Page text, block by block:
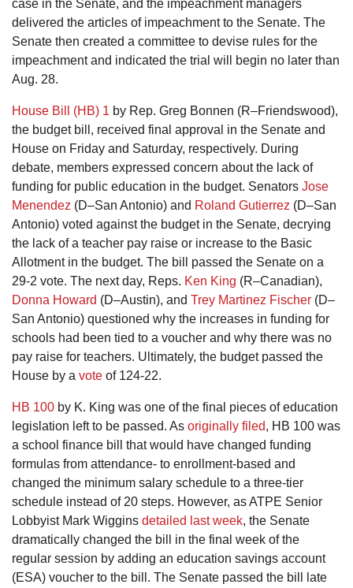
case in the Senate, and the impeachment managers
delivered the articles of impeachment to the Senate. The
Senate then created a committee to devise rules for the
impeachment and indicated the trial will begin no later than
Aug. 28.
House Bill (HB) 1 by Rep. Greg Bonnen (R–Friendswood),
the budget bill, received final approval in the Senate and
House on Friday and Saturday, respectively. During
debate, members expressed concern about the lack of
funding for public education in the budget. Senators Jose
Menendez (D–San Antonio) and Roland Gutierrez (D–San
Antonio) voted against the budget in the Senate, decrying
the lack of a teacher pay raise or increase to the Basic
Allotment in the budget. The bill passed the Senate on a
29-2 vote. The next day, Reps. Ken King (R–Canadian),
Donna Howard (D–Austin), and Trey Martinez Fischer (D–
San Antonio) questioned why the increases in funding for
schools had been tied to a voucher and why there was no
pay raise for teachers. Ultimately, the budget passed the
House by a vote of 124-22.
HB 100 by K. King was one of the final pieces of education
legislation left to be passed. As originally filed, HB 100 was
a school finance bill that would have changed funding
formulas from attendance- to enrollment-based and
changed the minimum salary schedule to a three-tier
schedule instead of 20 steps. However, as ATPE Senior
Lobbyist Mark Wiggins detailed last week, the Senate
dramatically changed the bill in the final week of the
regular session by adding an education savings account
(ESA) voucher to the bill. The Senate passed the bill late